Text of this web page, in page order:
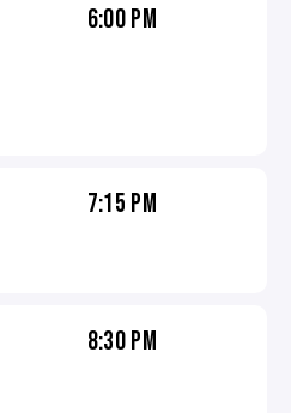
6:00 PM
7:15 PM
8:30 PM